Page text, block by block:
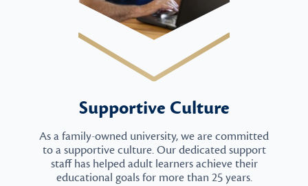
Supportive Culture
As a family-owned university, we are committed
to a supportive culture. Our dedicated support
staff has helped adult learners achieve their
educational goals for more than 25 years.